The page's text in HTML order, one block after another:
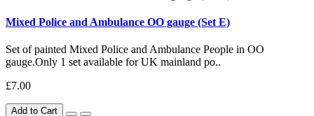
Mixed Police and Ambulance OO gauge (Set E)
Set of painted Mixed Police and Ambulance People in OO
gauge.Only 1 set available for UK mainland po..
£7.00
Add to Cart